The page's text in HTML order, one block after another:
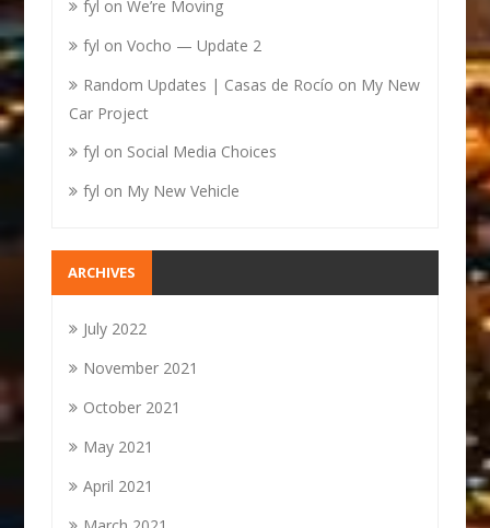
fyl onWe’re Moving
fyl onVocho — Update 2
Random Updates | Casas de Rocío on My New
Car Project
fyl on Social Media Choices
fyl on My New Vehicle
ARCHIVES
July 2022
November 2021
October 2021
May 2021
April 2021